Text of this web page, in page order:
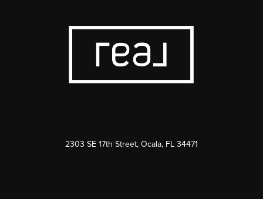
2303 SE 17th Street, Ocala, FL 34471